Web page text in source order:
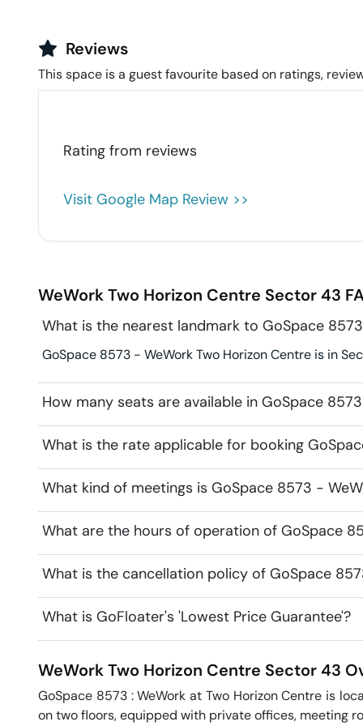
Reviews
This space is a guest favourite based on ratings,
Rating from reviews
Visit Google Map Review >>
WeWork Two Horizon Centre Sector 43
What is the nearest landmark to GoSpace
GoSpace 8573 - WeWork Two Horizon Centre is in
How many seats are available in GoSpace
What is the rate applicable for booking
What kind of meetings is GoSpace 8573 -
What are the hours of operation of GoSpace
What is the cancellation policy of GoSpace
What is GoFloater's 'Lowest Price Guarantee'?
WeWork Two Horizon Centre Sector 43
GoSpace 8573 : WeWork at Two Horizon Centre is
on two floors, equipped with private offices, meeting